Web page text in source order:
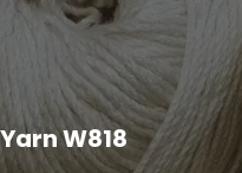
W818